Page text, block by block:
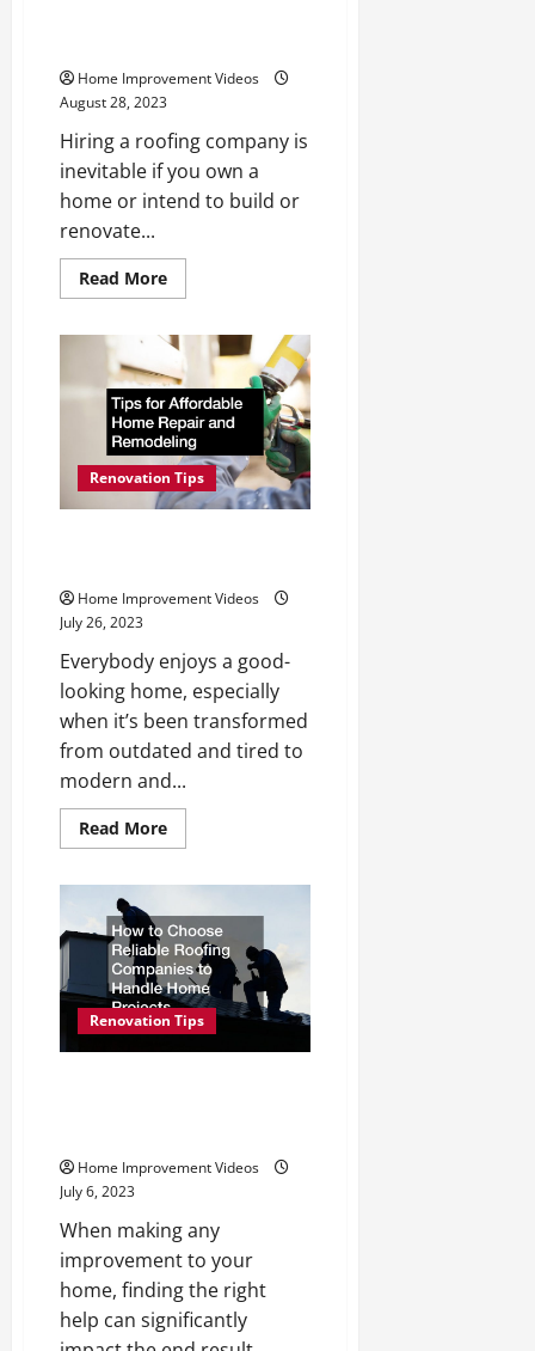
Home Improvement Videos
August 28, 2023
Hiring a roofing company is
inevitable if you own a
home or intend to build or
renovate...
Read MoreRead
more
a
Roofing
Company
When
They
Have
These
Qualities
to
Offer
Renovation Tips
Home Improvement Videos
July 26, 2023
Everybody enjoys a good-
looking home, especially
when it’s been transformed
from outdated and tired to
modern and...
Read MoreRead
more
Affordable
Home
Repair
and
Remodeling
Renovation Tips
Home Improvement Videos
July 6, 2023
When making any
improvement to your
home, finding the right
help can significantly